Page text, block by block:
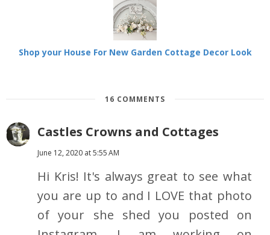
Shop your House For New Garden Cottage Decor Look
16 COMMENTS
Castles Crowns and Cottages
June 12, 2020 at 5:55 AM
Hi Kris! It's always great to see what
you are up to and I LOVE that photo
of your she shed you posted on